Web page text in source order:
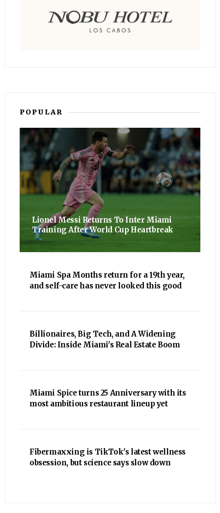
POPULAR
Lionel Messi Returns To Inter Miami
Training After World Cup Heartbreak
Miami Spa Months return for a 19th year,
and self-care has never looked this good
Billionaires, Big Tech, and A Widening
Divide: Inside Miami's Real Estate Boom
Miami Spice turns 25 Anniversary with its
most ambitious restaurant lineup yet
Fibermaxxing is TikTok's latest wellness
obsession, but science says slow down